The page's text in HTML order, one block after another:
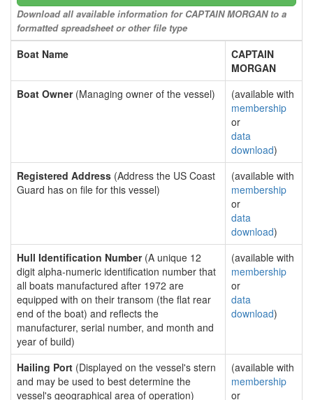
Download all available information for CAPTAIN MORGAN to a
formatted spreadsheet or other file type
Boat Name
CAPTAIN
MORGAN
Boat Owner(Managing owner of the vessel)
(available with
membership
or
data
download)
Registered Address (Address the US Coast
Guard has on file for this vessel)
(available with
membership
or
data
download)
Hull Identification Number(A unique 12
digit alpha-numeric identification number that
all boats manufactured after 1972 are
equipped with on their transom (the flat rear
end of the boat) and reflects the
manufacturer, serial number, and month and
year of build)
(available with
membership
or
data
download)
Hailing Port (Displayed on the vessel's stern
and may be used to best determine the
vessel's geographical area of operation)
(available with
membership
or